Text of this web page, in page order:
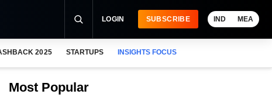
LOGIN SUBSCRIBE IND MEA
2025 STARTUPS INSIGHTS FOCUS
Most Popular